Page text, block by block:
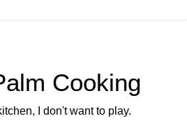
Cooking
I don't want to play.